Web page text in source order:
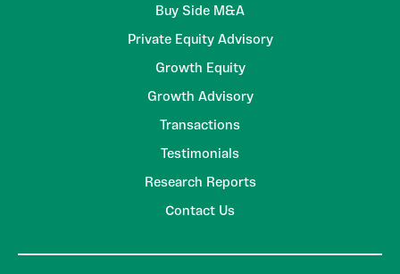
Buy Side M&A
Private Equity Advisory
Growth Equity
Growth Advisory
Transactions
Testimonials
Research Reports
Contact Us